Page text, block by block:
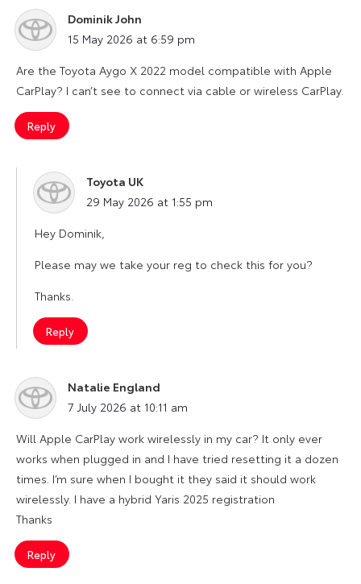
Dominik John
says:
15 May 2026 at 6:59 pm
Are the Toyota Aygo X 2022 model compatible with Apple
CarPlay? I can’t see to connect via cable or wireless CarPlay.
Reply
Toyota UK
says:
29 May 2026 at 1:55 pm
Hey Dominik,
Please may we take your reg to check this for you?
Thanks.
Reply
Natalie England
says:
7 July 2026 at 10:11 am
Will Apple CarPlay work wirelessly in my car? It only ever
works when plugged in and I have tried resetting it a dozen
times. I’m sure when I bought it they said it should work
wirelessly. I have a hybrid Yaris 2025 registration
Thanks
Reply